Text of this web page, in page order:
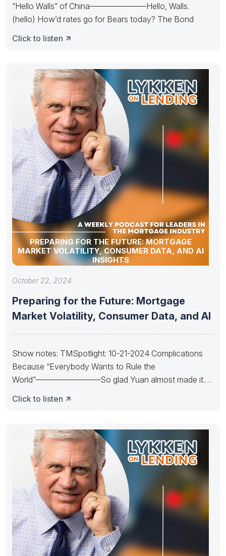
“Hello Walls” of China———————Hello, Walls.
(hello) How’d rates go for Bears today? The Bond
Click to listen
PREPARING FOR THE FUTURE: MORTGAGE
MARKET VOLATILITY, CONSUMER DATA, AND AI
INSIGHTS
October 22, 2024
Preparing for the Future: Mortgage
Market Volatility, Consumer Data, and AI
Show notes: TMSpotlight: 10-21-2024 Complications
Because “Everybody Wants to Rule the
World”————————So glad Yuan almost made it.
Click to listen